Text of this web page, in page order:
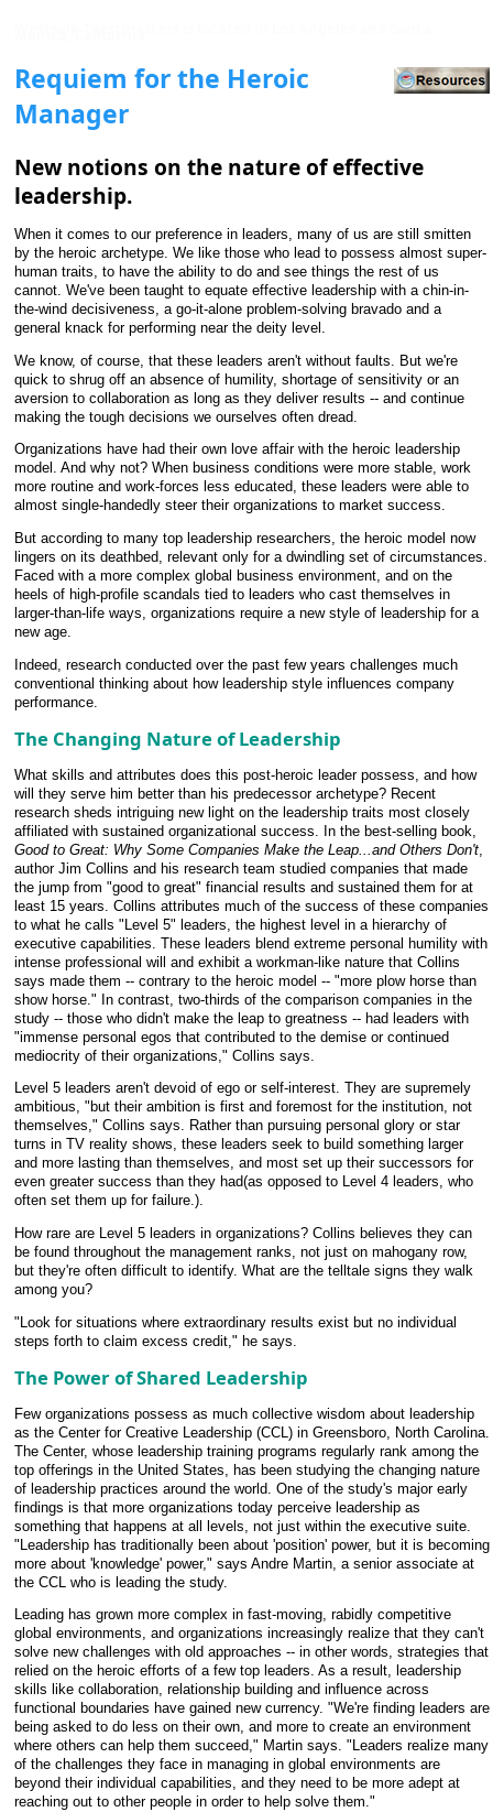
Requiem for the Heroic
Manager
New notions on the nature of effective
leadership.
When it comes to our preference in leaders, many of us are still smitten
by the heroic archetype. We like those who lead to possess almost super-
human traits, to have the ability to do and see things the rest of us
cannot. We've been taught to equate effective leadership with a chin-in-
the-wind decisiveness, a go-it-alone problem-solving bravado and a
general knack for performing near the deity level.
We know, of course, that these leaders aren't without faults. But we're
quick to shrug off an absence of humility, shortage of sensitivity or an
aversion to collaboration as long as they deliver results -- and continue
making the tough decisions we ourselves often dread.
Organizations have had their own love affair with the heroic leadership
model. And why not? When business conditions were more stable, work
more routine and work-forces less educated, these leaders were able to
almost single-handedly steer their organizations to market success.
But according to many top leadership researchers, the heroic model now
lingers on its deathbed, relevant only for a dwindling set of circumstances.
Faced with a more complex global business environment, and on the
heels of high-profile scandals tied to leaders who cast themselves in
larger-than-life ways, organizations require a new style of leadership for a
new age.
Indeed, research conducted over the past few years challenges much
conventional thinking about how leadership style influences company
performance.
The Changing Nature of Leadership
What skills and attributes does this post-heroic leader possess, and how
will they serve him better than his predecessor archetype? Recent
research sheds intriguing new light on the leadership traits most closely
affiliated with sustained organizational success. In the best-selling book,
Good to Great: Why Some Companies Make the Leap...and Others Don't
author Jim Collins and his research team studied companies that made
the jump from "good to great" financial results and sustained them for at
least 15 years. Collins attributes much of the success of these companies
to what he calls "Level 5" leaders, the highest level in a hierarchy of
executive capabilities. These leaders blend extreme personal humility with
intense professional will and exhibit a workman-like nature that Collins
says made them -- contrary to the heroic model -- "more plow horse than
show horse." In contrast, two-thirds of the comparison companies in the
study -- those who didn't make the leap to greatness -- had leaders with
"immense personal egos that contributed to the demise or continued
mediocrity of their organizations," Collins says.
Level 5 leaders aren't devoid of ego or self-interest. They are supremely
ambitious, "but their ambition is first and foremost for the institution, not
themselves," Collins says. Rather than pursuing personal glory or star
turns in TV reality shows, these leaders seek to build something larger
and more lasting than themselves, and most set up their successors for
even greater success than they had(as opposed to Level 4 leaders, who
often set them up for failure.).
How rare are Level 5 leaders in organizations? Collins believes they can
be found throughout the management ranks, not just on mahogany row,
but they're often difficult to identify. What are the telltale signs they walk
among you?
"Look for situations where extraordinary results exist but no individual
steps forth to claim excess credit," he says.
The Power of Shared Leadership
Few organizations possess as much collective wisdom about leadership
as the Center for Creative Leadership (CCL) in Greensboro, North Carolina.
The Center, whose leadership training programs regularly rank among the
top offerings in the United States, has been studying the changing nature
of leadership practices around the world. One of the study's major early
findings is that more organizations today perceive leadership as
something that happens at all levels, not just within the executive suite.
"Leadership has traditionally been about 'position' power, but it is becoming
more about 'knowledge' power," says Andre Martin, a senior associate at
the CCL who is leading the study.
Leading has grown more complex in fast-moving, rabidly competitive
global environments, and organizations increasingly realize that they can't
solve new challenges with old approaches -- in other words, strategies that
relied on the heroic efforts of a few top leaders. As a result, leadership
skills like collaboration, relationship building and influence across
functional boundaries have gained new currency. "We're finding leaders are
being asked to do less on their own, and more to create an environment
where others can help them succeed," Martin says. "Leaders realize many
of the challenges they face in managing in global environments are
beyond their individual capabilities, and they need to be more adept at
reaching out to other people in order to help solve them."